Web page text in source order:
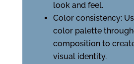
look and feel.
Color consistency:
color palette
composition to
visual identity.